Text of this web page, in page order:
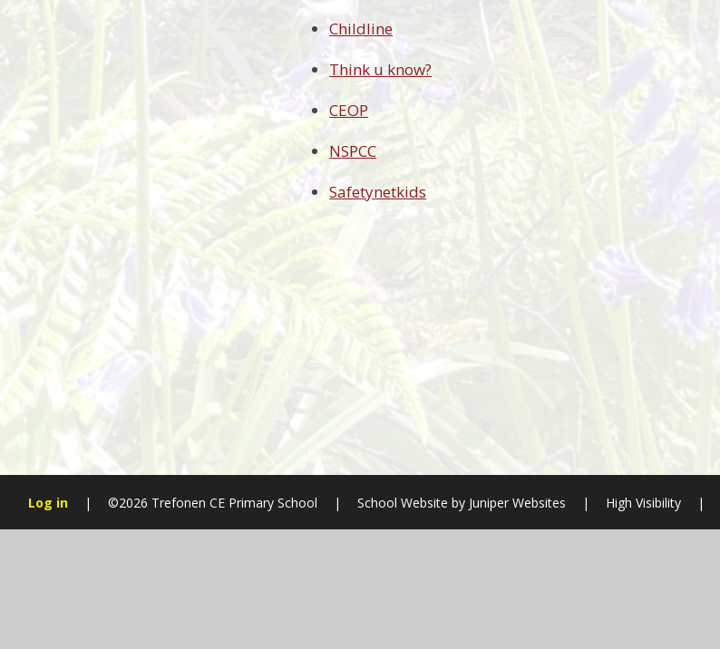
Childline
Think u know?
CEOP
NSPCC
Safetynetkids
Log in | ©2026 Trefonen CE Primary School | School Website byJuniper Websites | High Visibility |